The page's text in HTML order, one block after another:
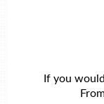
If you